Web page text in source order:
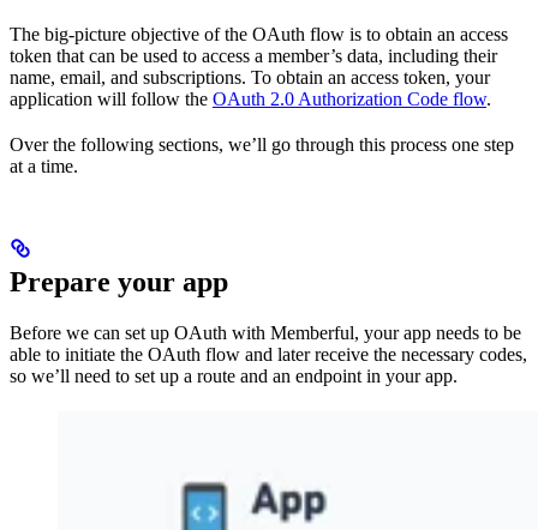
The big-picture objective of the OAuth flow is to obtain an access
token that can be used to access a member’s data, including their
name, email, and subscriptions. To obtain an access token, your
application will follow the OAuth 2.0 Authorization Code flow.
Over the following sections, we’ll go through this process one step
at a time.
Prepare your app
Before we can set up OAuth with Memberful, your app needs to be
able to initiate the OAuth flow and later receive the necessary codes,
so we’ll need to set up a route and an endpoint in your app.